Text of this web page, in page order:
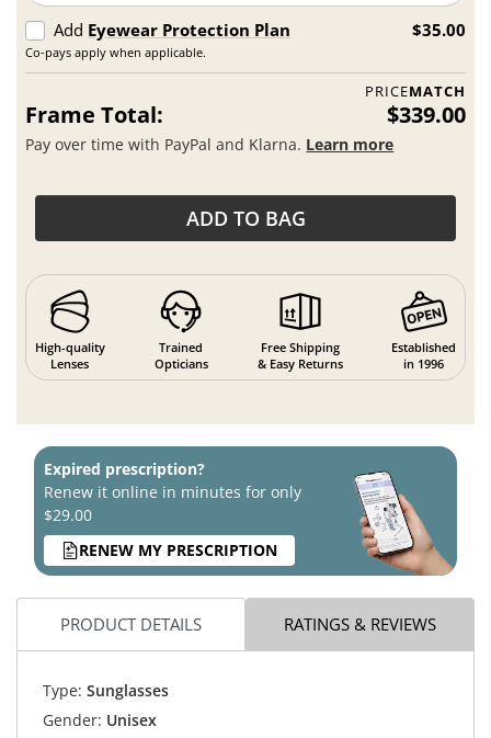
Add Eyewear Protection Plan
Co-pays apply when applicable.
$35.00
PRICEMATCH
Frame Total: $339.00
Pay over time with PayPal and Klarna. Learn more
ADD TO BAG
High-quality
Lenses
Trained
Opticians
Free Shipping
& Easy Returns
Established
in 1996
Expired prescription?
Renew it online in minutes for only
$29.00
RENEW MY PRESCRIPTION
PRODUCT DETAILS RATINGS & REVIEWS
Type: Sunglasses
Gender: Unisex